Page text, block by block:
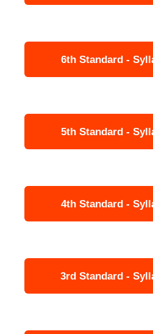
6th Standard -
5th Standard -
4th Standard -
3rd Standard -